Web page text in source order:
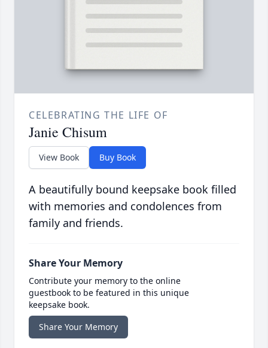
CELEBRATING THE LIFE OF
Janie Chisum
View Book Buy Book
A beautifully bound keepsake book filled
with memories and condolences from
family and friends.
Share Your Memory
Contribute your memory to the online
guestbook to be featured in this unique
keepsake book.
Share Your Memory